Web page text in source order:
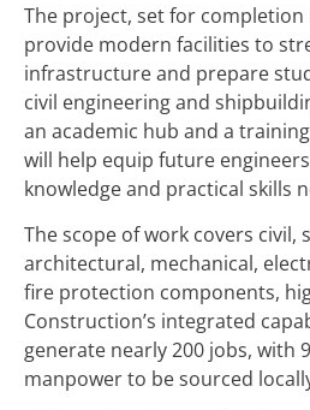
The project, set for completion
provide modern facilities to
infrastructure and prepare
civil engineering and
an academic hub and a
will help equip future
knowledge and practical skills
The scope of work covers civil,
architectural, mechanical,
fire protection components,
Construction’s integrated
generate nearly 200 jobs, with
manpower to be sourced